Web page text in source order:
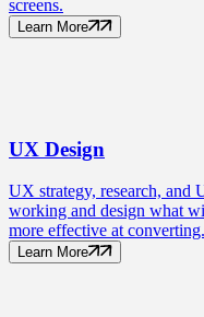
screens.
Learn More
UX Design
UX strategy, research, and
working and design what
more effective at converting.
Learn More